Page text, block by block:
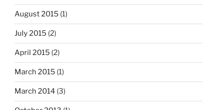
August 2015 (1)
July 2015 (2)
April 2015 (2)
March 2015 (1)
March 2014 (3)